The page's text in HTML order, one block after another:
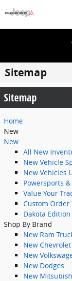
Sitemap
Sitemap
Home
New
New
All New
New Vehicle
New Vehicles
Powersports
Value Your
Custom Order
Dakota Edition
Shop By Brand
New Ram
New Chevrolet
New
New Dodges
New